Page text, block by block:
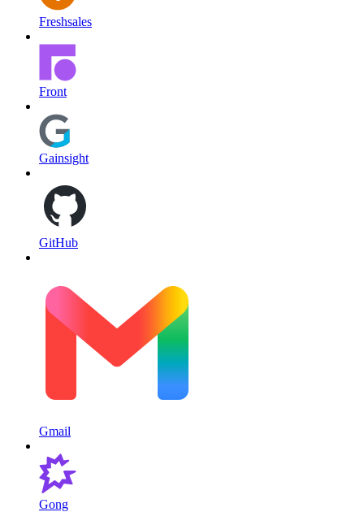
Freshsales
Front
Gainsight
GitHub
Gmail
Gong